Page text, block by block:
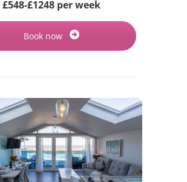
£548-£1248 per week
Book now